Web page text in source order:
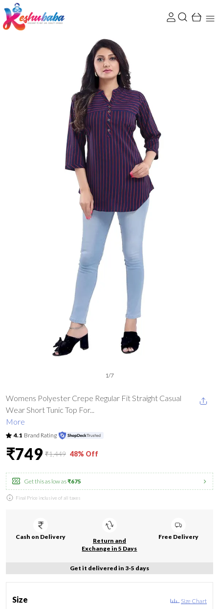
1/7
Womens Polyester Crepe Regular Fit Straight Casual
Wear Short Tunic Top For...
More
4.1 Brand Rating
₹749 ₹1,449 48% Off
Get this as low as₹675
Final Price inclusive of all taxes
Cash on Delivery
Return and
Exchange in 5 Days
Free Delivery
Get it delivered in 3-5 days
Size Size Chart